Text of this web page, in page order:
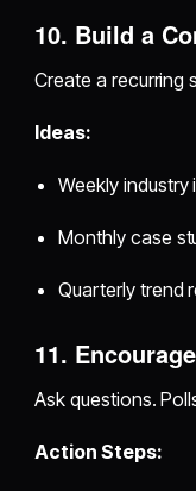
10. Build a
Create a recurring
Ideas:
Weekly industry
Monthly case
Quarterly trend
11.
Ask questions.
Action Steps: